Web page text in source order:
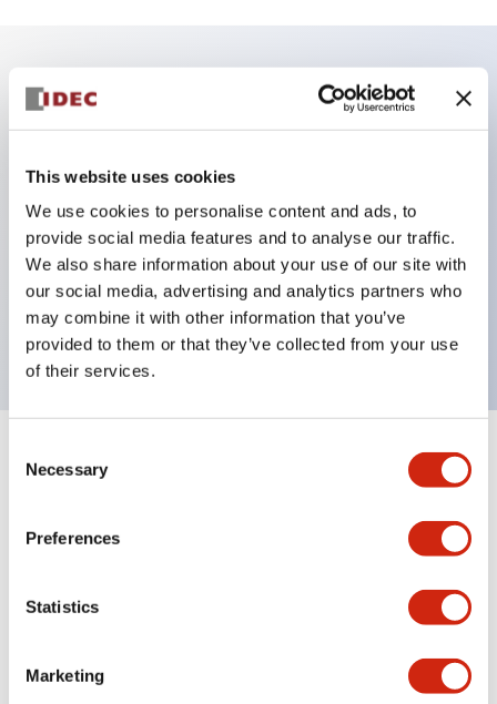
This website uses cookies
We use cookies to personalise content and ads, to
provide social media features and to analyse our traffic.
We also share information about your use of our site with
our social media, advertising and analytics partners who
may combine it with other information that you’ve
provided to them or that they’ve collected from your use
of their services.
Selection
Necessary
Preferences
Statistics
Marketing
Key Features
Back terminal method for improved workability,
flat terminal surface unified to a body length of
22mm for all series.
UL and CSA certified products
Specifications Expand All+
Mounting and Installation Specifications